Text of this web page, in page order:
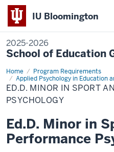
IU Bloomington
2025-2026
School of Education
Home
Program Requirements
Applied Psychology in Education
Ed.D.
Minor
in
Sport
and
ED.D. MINOR IN SPORT
PSYCHOLOGY
Ed.D. Minor in
Performance